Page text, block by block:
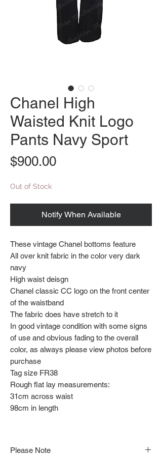
Chanel High
Waisted Knit Logo
Pants Navy Sport
$900.00Price
Out of Stock
Notify When Available
These vintage Chanel bottoms feature
All over knit fabric in the color very dark
navy
High waist deisgn
Chanel classic CC logo on the front center
of the waistband
The fabric does have stretch to it
In good vintage condition with some signs
of use and obvious fading to the overall
color, as always please view photos before
purchase
Tag size FR38
Rough flat lay measurements:
31cm across waist
98cm in length
Please Note